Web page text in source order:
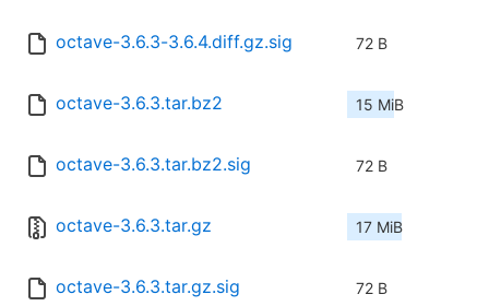
octave-3.6.3-3.6.4.diff.gz.sig 72 B
octave-3.6.3.tar.bz2 15 MiB
octave-3.6.3.tar.bz2.sig 72 B
octave-3.6.3.tar.gz 17 MiB
octave-3.6.3.tar.gz.sig 72 B